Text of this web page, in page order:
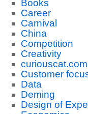
Books
Career
Carnival
China
Competition
Creativity
curiouscat.com
Customer
Data
Deming
Design of